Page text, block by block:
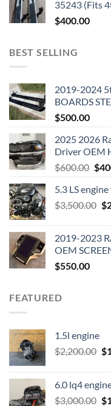
35243 (Fits
$400.00
BEST SELLING
2019-2024
BOARDS
$500.00
2025 2026
Driver OEM
$600.00 $
5.3 LS
$3,500.00 $
2019-2023
OEM
$550.00
FEATURED
1.5l engine
$2,200.00 $
6.0 lq4
$3,000.00 $